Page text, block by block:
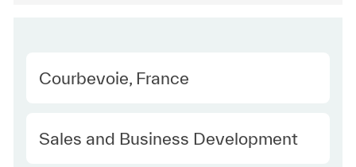
Location
Courbevoie, France
Category
Sales and Business Development